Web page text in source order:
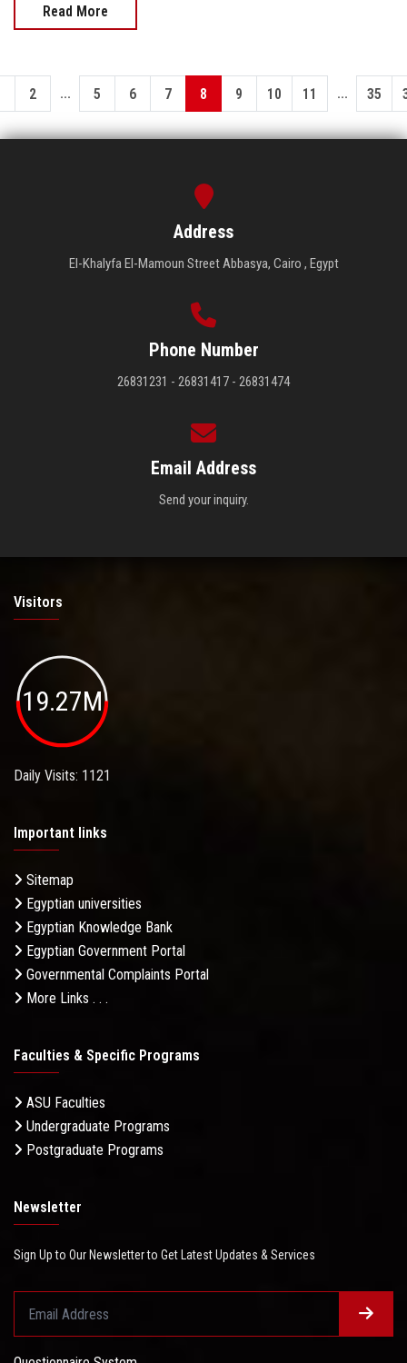
Read More
2 ... 5 6 7 8 9 10 11 ... 35
Address
El-Khalyfa El-Mamoun Street Abbasya, Cairo , Egypt
Phone Number
26831231 - 26831417 - 26831474
Email Address
Send your inquiry.
Visitors
19.27M
Daily Visits: 1121
Important links
Sitemap
Egyptian universities
Egyptian Knowledge Bank
Egyptian Government Portal
Governmental Complaints Portal
More Links . . .
Faculties & Specific Programs
ASU Faculties
Undergraduate Programs
Postgraduate Programs
Newsletter
Sign Up to Our Newsletter to Get Latest Updates & Services